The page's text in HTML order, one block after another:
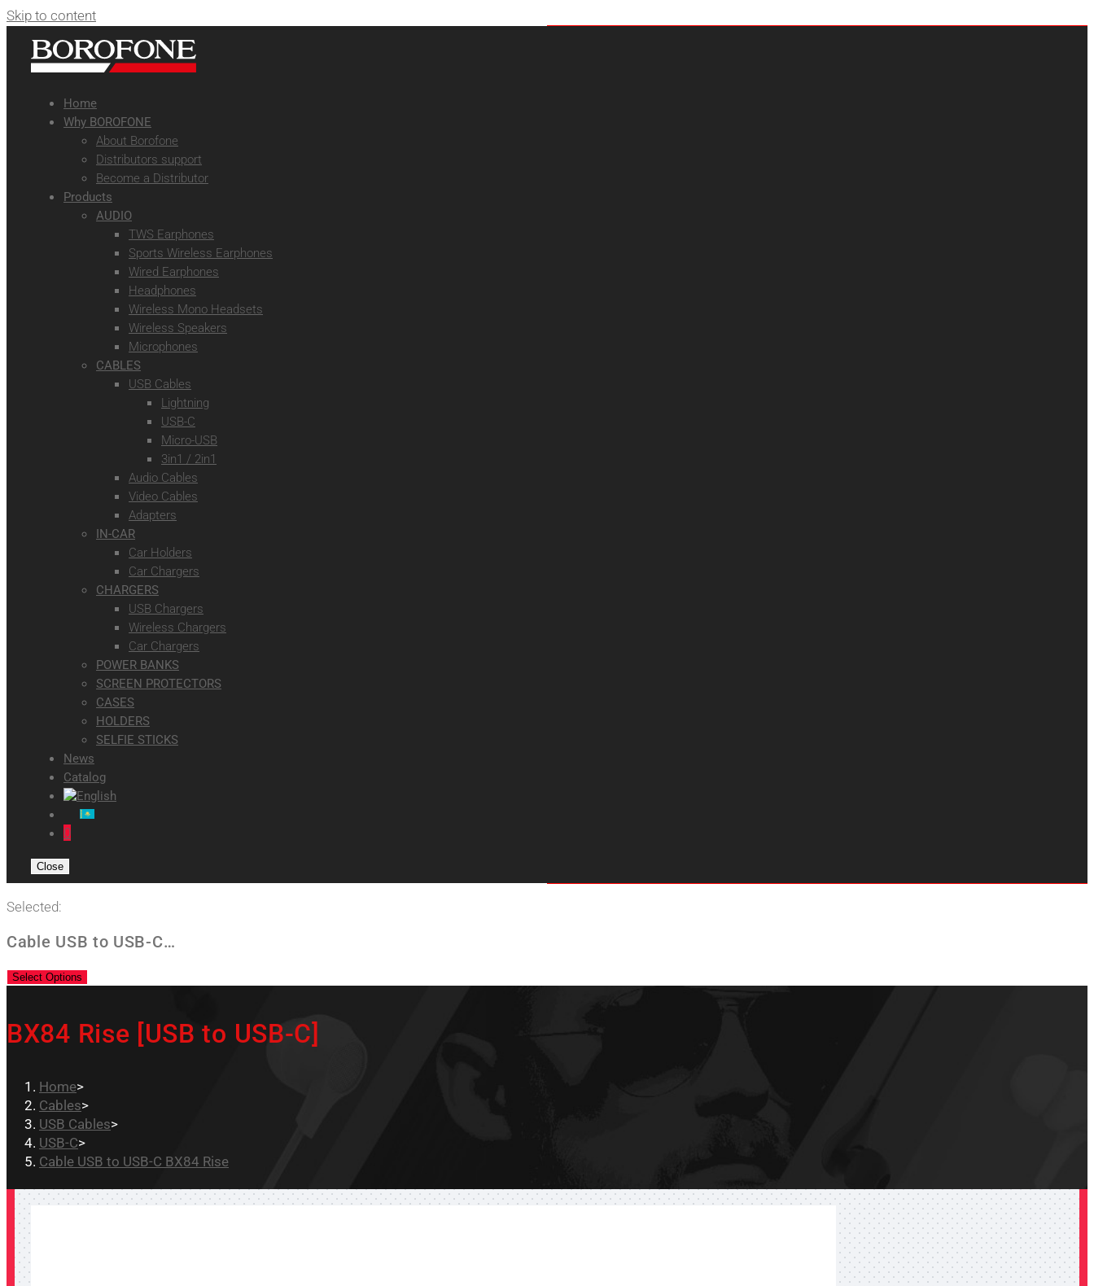
Skip to content
Home
Why BOROFONE
About Borofone
Distributors support
Become a Distributor
Products
AUDIO
TWS Earphones
Sports Wireless Earphones
Wired Earphones
Headphones
Wireless Mono Headsets
Wireless Speakers
Microphones
CABLES
USB Cables
Lightning
USB-C
Micro-USB
3in1 / 2in1
Audio Cables
Video Cables
Adapters
IN-CAR
Car Holders
Car Chargers
CHARGERS
USB Chargers
Wireless Chargers
Car Chargers
POWER BANKS
SCREEN PROTECTORS
CASES
HOLDERS
SELFIE STICKS
News
Catalog
0
Close
Selected:
Cable USB to USB-C…
Select Options
BX84 Rise [USB to USB-C]
Home>
Cables>
USB Cables>
USB-C>
Cable USB to USB-C BX84 Rise